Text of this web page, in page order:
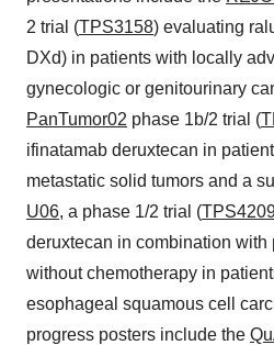
2 trial (TPS3158) evaluating
DXd) in patients with locally
gynecologic or genitourinary
PanTumor02 phase 1b/2 trial (
ifinatamab deruxtecan in
metastatic solid tumors and a
U06, a phase 1/2 trial (
deruxtecan in combination
without chemotherapy in
esophageal squamous cell
progress posters include the